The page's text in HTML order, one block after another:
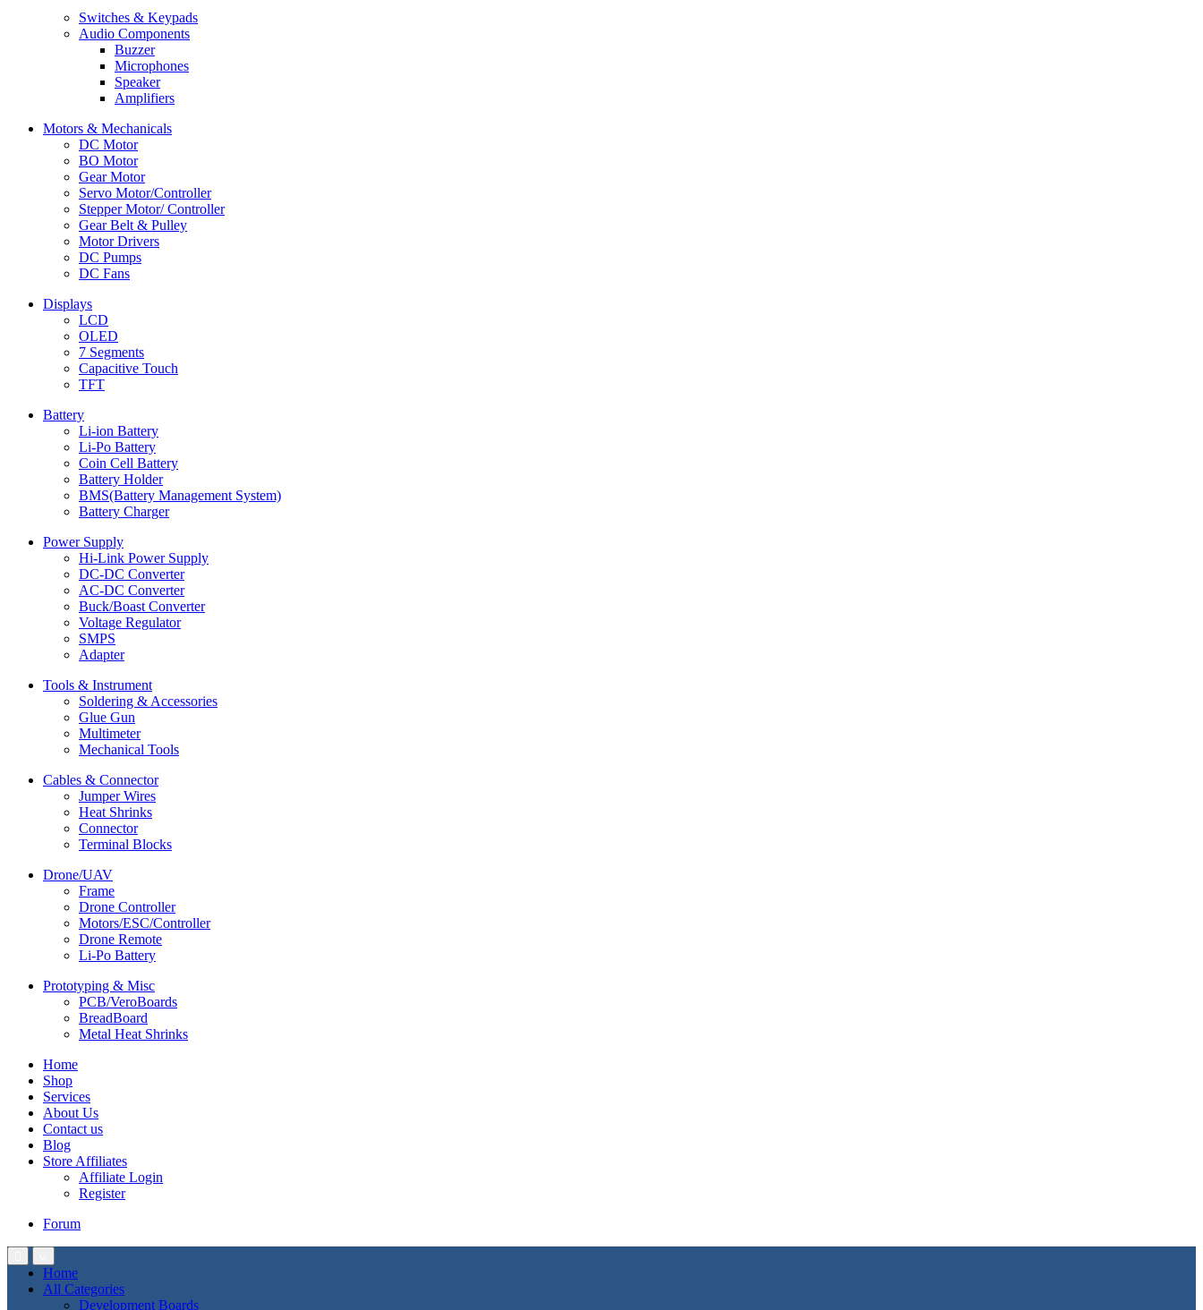
Switches & Keypads
Audio Components
Buzzer
Microphones
Speaker
Amplifiers
Motors & Mechanicals
DC Motor
BO Motor
Gear Motor
Servo Motor/Controller
Stepper Motor/ Controller
Gear Belt & Pulley
Motor Drivers
DC Pumps
DC Fans
Displays
LCD
OLED
7 Segments
Capacitive Touch
TFT
Battery
Li-ion Battery
Li-Po Battery
Coin Cell Battery
Battery Holder
BMS(Battery Management System)
Battery Charger
Power Supply
Hi-Link Power Supply
DC-DC Converter
AC-DC Converter
Buck/Boast Converter
Voltage Regulator
SMPS
Adapter
Tools & Instrument
Soldering & Accessories
Glue Gun
Multimeter
Mechanical Tools
Cables & Connector
Jumper Wires
Heat Shrinks
Connector
Terminal Blocks
Drone/UAV
Frame
Drone Controller
Motors/ESC/Controller
Drone Remote
Li-Po Battery
Prototyping & Misc
PCB/VeroBoards
BreadBoard
Metal Heat Shrinks
Home
Shop
Services
About Us
Contact us
Blog
Store Affiliates
Affiliate Login
Register
Forum
Home
All Categories
Development Boards